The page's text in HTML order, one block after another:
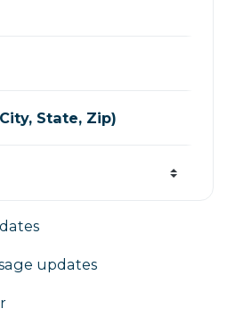
State, Zip)
updates